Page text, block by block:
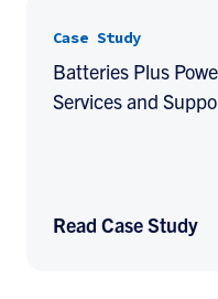
Case Study
Batteries Plus
Services and
Read Case Study